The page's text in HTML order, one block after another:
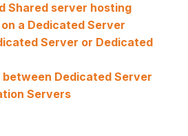
Shared server hosting
on a Dedicated Server
Server or Dedicated
Dedicated Server
Servers